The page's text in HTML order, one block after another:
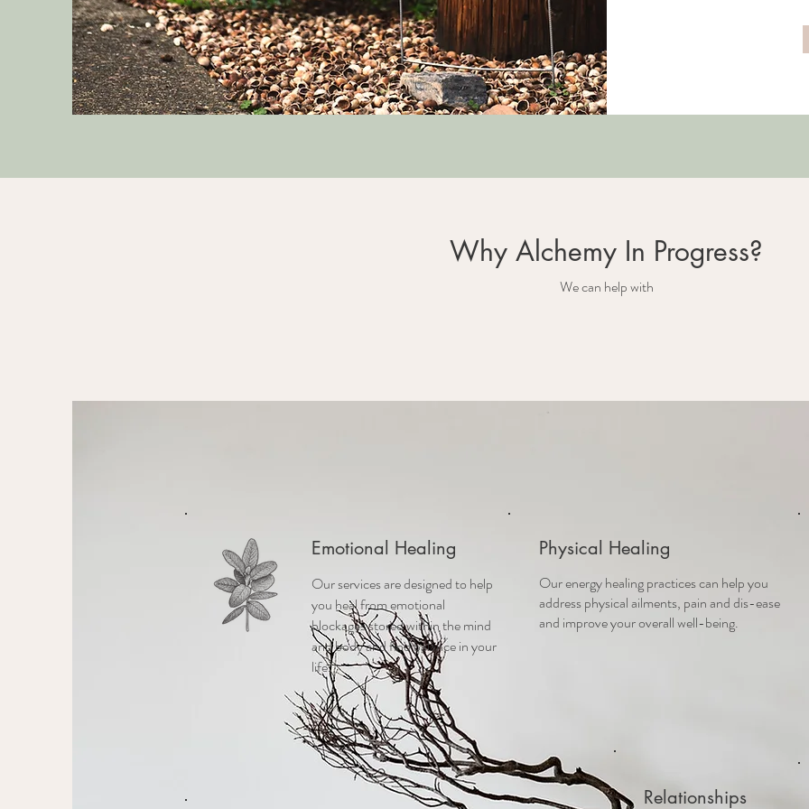
Why Alchemy In Progress?
We can help with
Emotional Healing
Our services are designed to help
you heal from emotional
blockages stored within the mind
and body and find balance in your
life.
Physical Healing
Our energy healing practices can help you
address physical ailments, pain and dis-ease
and improve your overall well-being.
Relationships